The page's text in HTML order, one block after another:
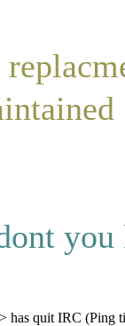
quit IRC (Ping